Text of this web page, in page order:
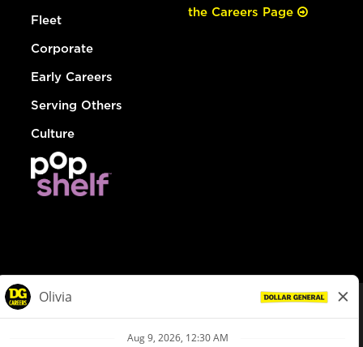
Fleet
Corporate
Early Careers
Serving Others
Culture
the Careers Page